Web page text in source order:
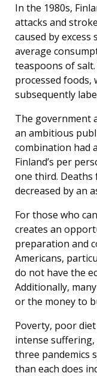
In the 1980s,
attacks and
caused by
average
teaspoons of
processed foods,
subsequently
The government
an ambitious
combination had
Finland’s per
one third.
decreased by an
For those who
creates an
preparation and
Americans,
do not have the
Additionally,
or the money to
Poverty, poor
intense suffering,
three pandemics
than each does